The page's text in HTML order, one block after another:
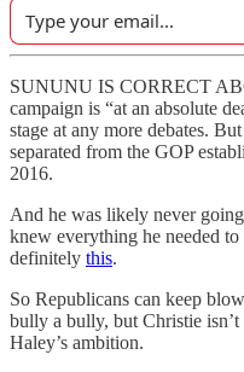
SUNUNU IS CORRECT
campaign is “at an absolute
stage at any more debates.
separated from the GOP
2016.
And he was likely never
knew everything he needed
definitely this.
So Republicans can keep
bully a bully, but Christie
Haley’s ambition.